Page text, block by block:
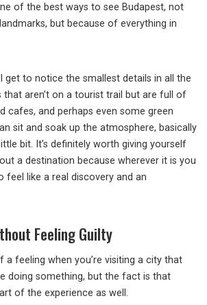
of the best ways to see Budapest, not
but because of everything in
get to notice the smallest details in all the
that aren’t on a tourist trail but are full of
cafes, and perhaps even some green
sit and soak up the atmosphere, basically
bit. It’s definitely worth giving yourself
a destination because wherever it is you
feel like a real discovery and an
Feeling Guilty
a feeling when you’re visiting a city that
doing something, but the fact is that
of the experience as well.